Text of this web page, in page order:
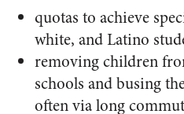
quotas to achieve
white, and Latino
removing children
schools and busing
often via long